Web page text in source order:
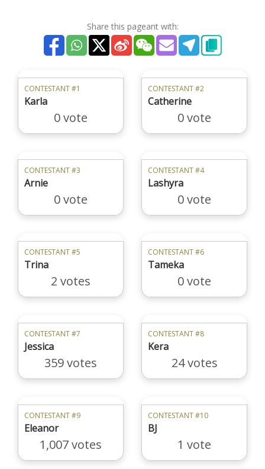
Share this pageant with:
CONTESTANT #1
Karla
0 vote
CONTESTANT #2
Catherine
0 vote
CONTESTANT #3
Arnie
0 vote
CONTESTANT #4
Lashyra
0 vote
CONTESTANT #5
Trina
2 votes
CONTESTANT #6
Tameka
0 vote
CONTESTANT #7
Jessica
359 votes
CONTESTANT #8
Kera
24 votes
CONTESTANT #9
Eleanor
1,007 votes
CONTESTANT #10
BJ
1 vote